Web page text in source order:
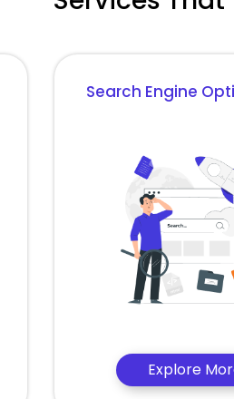
Search Engine
Explore